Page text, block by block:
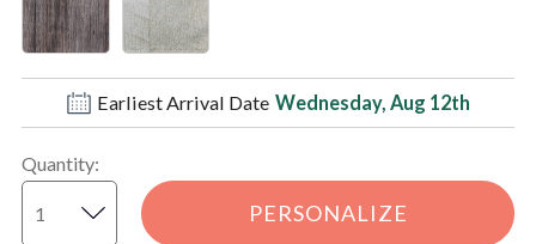
Earliest Arrival Date Wednesday, Aug 12th
Quantity:
PERSONALIZE